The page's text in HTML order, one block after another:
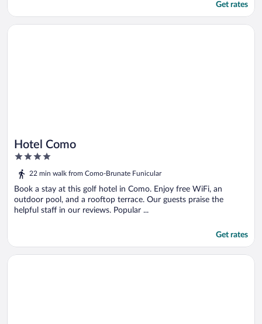
Get rates
Hotel Como
4
out
of
5
22 min walk from Como-Brunate Funicular
Book a stay at this golf hotel in Como. Enjoy free WiFi, an
outdoor pool, and a rooftop terrace. Our guests praise the
helpful staff in our reviews. Popular ...
Get rates
Opens in a new window
Hotel Como
Opens in a new window
Albergo Terminus Hotel